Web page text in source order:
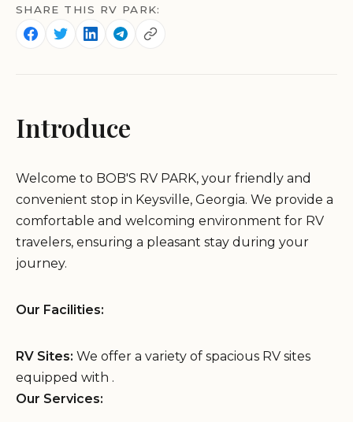
SHARE THIS RV PARK:
Introduce
Welcome to BOB'S RV PARK, your friendly and
convenient stop in Keysville, Georgia. We provide a
comfortable and welcoming environment for RV
travelers, ensuring a pleasant stay during your
journey.
Our Facilities:
RV Sites: We offer a variety of spacious RV sites
equipped with .
Our Services: